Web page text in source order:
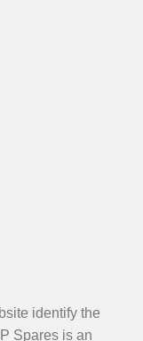
identify the
Spares is an